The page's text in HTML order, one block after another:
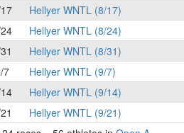
Hellyer WNTL (8/17)
Hellyer WNTL (8/24)
Hellyer WNTL (8/31)
7 Hellyer WNTL (9/7)
Hellyer WNTL (9/14)
Hellyer WNTL (9/21)